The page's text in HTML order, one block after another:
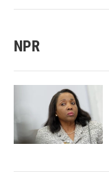
NPR